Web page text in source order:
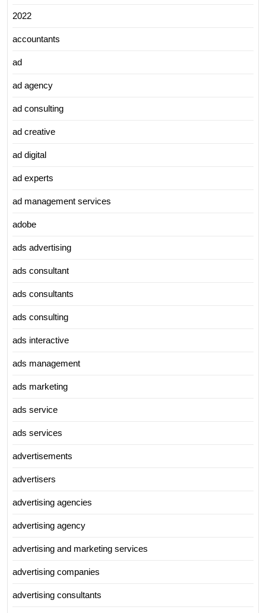
2022
accountants
ad
ad agency
ad consulting
ad creative
ad digital
ad experts
ad management services
adobe
ads advertising
ads consultant
ads consultants
ads consulting
ads interactive
ads management
ads marketing
ads service
ads services
advertisements
advertisers
advertising agencies
advertising agency
advertising and marketing services
advertising companies
advertising consultants